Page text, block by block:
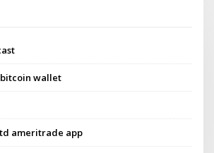
wallet
ameritrade app